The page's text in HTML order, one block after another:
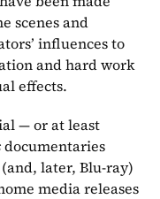
scenes and
influences to
and hard work
effects.
— or at least
documentaries
later, Blu-ray)
media releases